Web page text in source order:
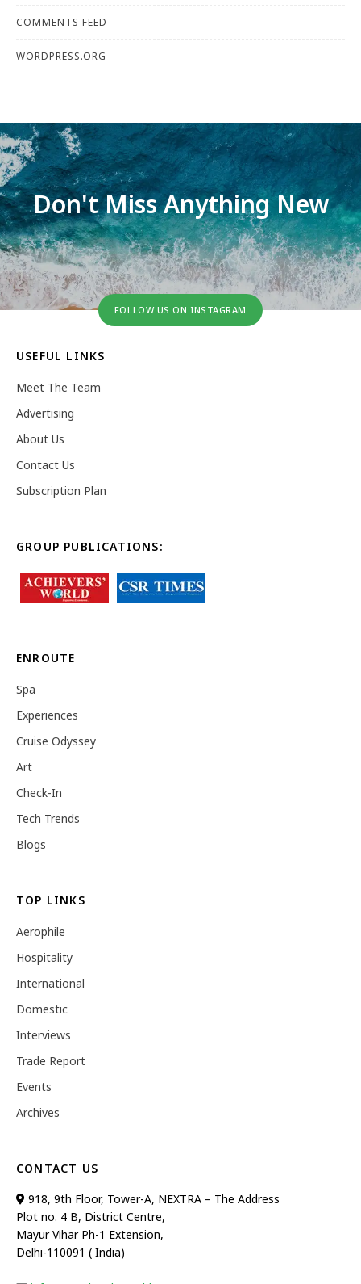
COMMENTS FEED
WORDPRESS.ORG
Don't Miss Anything New
FOLLOW US ON INSTAGRAM
USEFUL LINKS
Meet The Team
Advertising
About Us
Contact Us
Subscription Plan
GROUP PUBLICATIONS:
ENROUTE
Spa
Experiences
Cruise Odyssey
Art
Check-In
Tech Trends
Blogs
TOP LINKS
Aerophile
Hospitality
International
Domestic
Interviews
Trade Report
Events
Archives
CONTACT US
918, 9th Floor, Tower-A, NEXTRA – The Address
Plot no. 4 B, District Centre,
Mayur Vihar Ph-1 Extension,
Delhi-110091 ( India)